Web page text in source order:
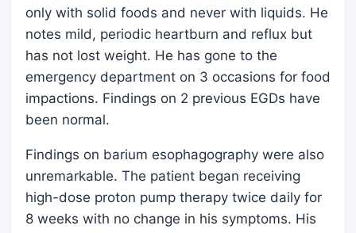
only with solid foods and never with liquids. He
notes mild, periodic heartburn and reflux but
has not lost weight. He has gone to the
emergency department on 3 occasions for food
impactions. Findings on 2 previous EGDs have
been normal.
Findings on barium esophagography were also
unremarkable. The patient began receiving
high-dose proton pump therapy twice daily for
8 weeks with no change in his symptoms. His